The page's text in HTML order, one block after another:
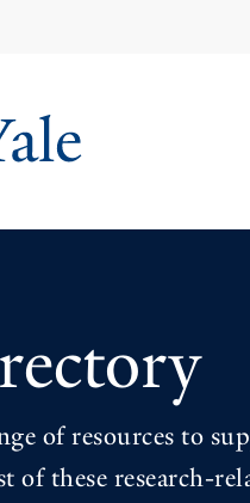
of resources to
these research-